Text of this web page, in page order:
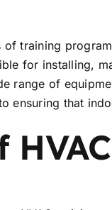
training
for installing,
range of
ensuring that